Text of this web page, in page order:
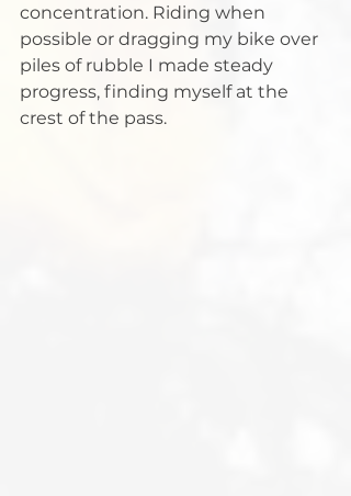
concentration. Riding when
possible or dragging my bike over
piles of rubble I made steady
progress, finding myself at the
crest of the pass.